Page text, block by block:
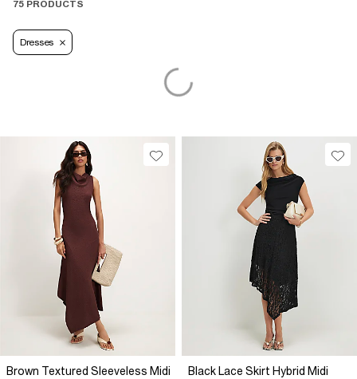
75 PRODUCTS
Dresses
Brown Textured Sleeveless Midi
Black Lace Skirt Hybrid Midi